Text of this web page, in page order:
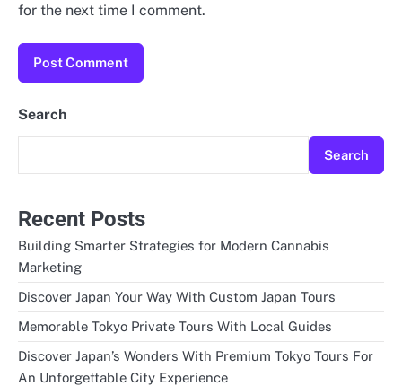
for the next time I comment.
Search
Search
Recent Posts
Building Smarter Strategies for Modern Cannabis
Marketing
Discover Japan Your Way With Custom Japan Tours
Memorable Tokyo Private Tours With Local Guides
Discover Japan’s Wonders With Premium Tokyo Tours For
An Unforgettable City Experience